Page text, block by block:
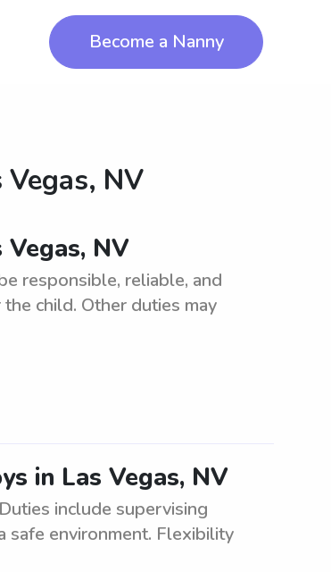
Become a Nanny
Vegas, NV
NV
responsible, reliable, and
child. Other duties may
in Las Vegas, NV
include supervising
safe environment. Flexibility